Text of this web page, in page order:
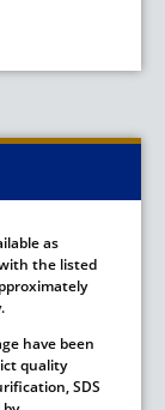
as
the listed
have been
quality
SDS